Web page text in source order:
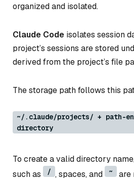
organized and isolated.
Claude Code isolates session
project’s sessions are stored
derived from the project’s file
The storage path follows this
~/.claude/projects/ + path-
directory
To create a valid directory
such as
/ , spaces, and ~ are